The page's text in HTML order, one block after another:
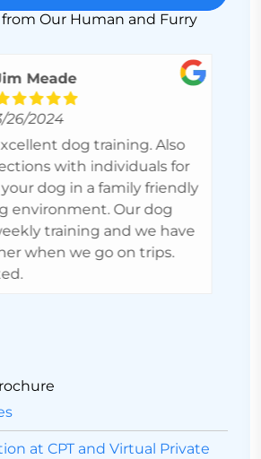
from Our Human and Furry
Meade
26/2024
dog training. Also
with individuals for
dog in a family friendly
environment. Our dog
training and we have
when we go on trips.
at CPT and Virtual Private